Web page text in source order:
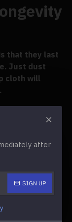
after
SIGN UP
that they last
Just dust
cloth will
seem
lot of money
again and